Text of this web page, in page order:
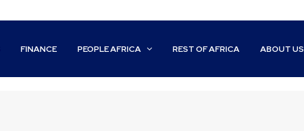
FINANCE PEOPLE AFRICA REST OF AFRICA ABOUT US